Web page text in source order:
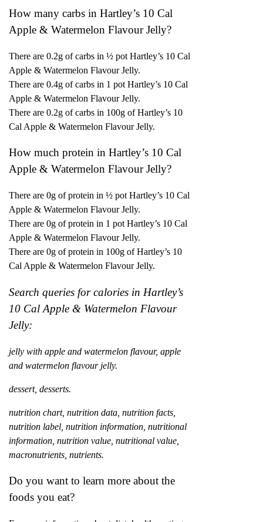
How many carbs in Hartley’s 10 Cal
Apple & Watermelon Flavour Jelly?
There are 0.2g of carbs in ½ pot Hartley’s 10 Cal
Apple & Watermelon Flavour Jelly.
There are 0.4g of carbs in 1 pot Hartley’s 10 Cal
Apple & Watermelon Flavour Jelly.
There are 0.2g of carbs in 100g of Hartley’s 10
Cal Apple & Watermelon Flavour Jelly.
How much protein in Hartley’s 10 Cal
Apple & Watermelon Flavour Jelly?
There are 0g of protein in ½ pot Hartley’s 10 Cal
Apple & Watermelon Flavour Jelly.
There are 0g of protein in 1 pot Hartley’s 10 Cal
Apple & Watermelon Flavour Jelly.
There are 0g of protein in 100g of Hartley’s 10
Cal Apple & Watermelon Flavour Jelly.
Search queries for calories in Hartley’s
10 Cal Apple & Watermelon Flavour
Jelly:
jelly with apple and watermelon flavour, apple
and watermelon flavour jelly.
dessert, desserts.
nutrition chart, nutrition data, nutrition facts,
nutrition label, nutrition information, nutritional
information, nutrition value, nutritional value,
macronutrients, nutrients.
Do you want to learn more about the
foods you eat?